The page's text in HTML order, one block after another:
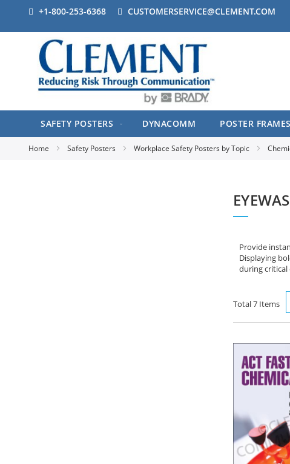
+1-800-253-6368 CUSTOMERSERVICE@CLEMENT.COM
SAFETY POSTERS DYNACOMM POSTER FRAMES
Home Safety Posters Workplace Safety Posters by Topic
Provide
Displaying
during critical
Total7Items